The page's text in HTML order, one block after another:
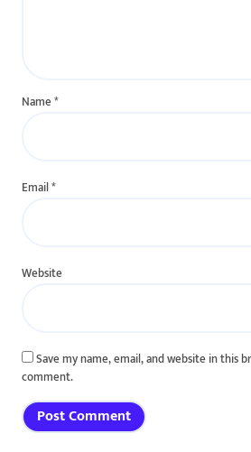
Name*
Email*
Website
Save my name, email, and website in this
comment.